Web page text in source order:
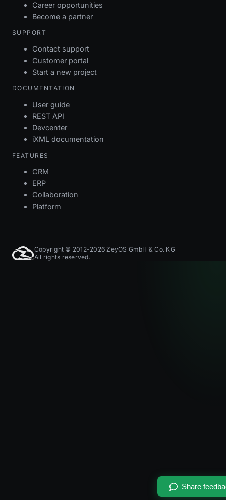
Share
Career opportunities
Become a partner
SUPPORT
Contact support
Customer portal
Start a new project
DOCUMENTATION
User guide
REST API
Devcenter
iXML documentation
FEATURES
CRM
ERP
Collaboration
Platform
Copyright © 2012-2026 ZeyOS GmbH & Co. KG
All rights reserved.